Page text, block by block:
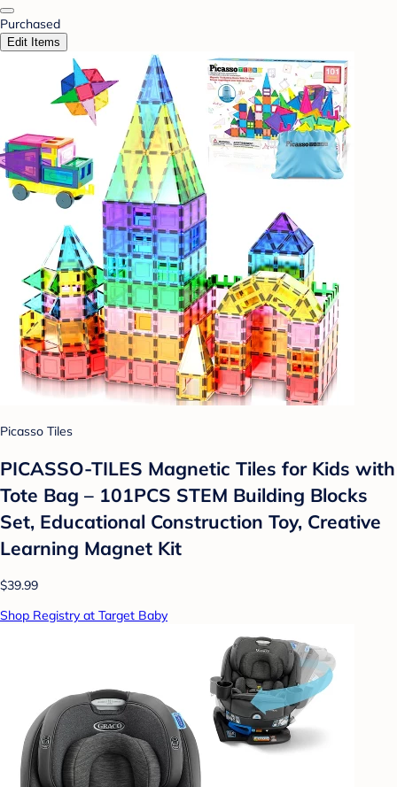
Purchased
Edit Items
Picasso Tiles
PICASSO-TILES Magnetic Tiles for Kids with
Tote Bag – 101PCS STEM Building Blocks
Set, Educational Construction Toy, Creative
Learning Magnet Kit
$39.99
Shop Registry at Target Baby